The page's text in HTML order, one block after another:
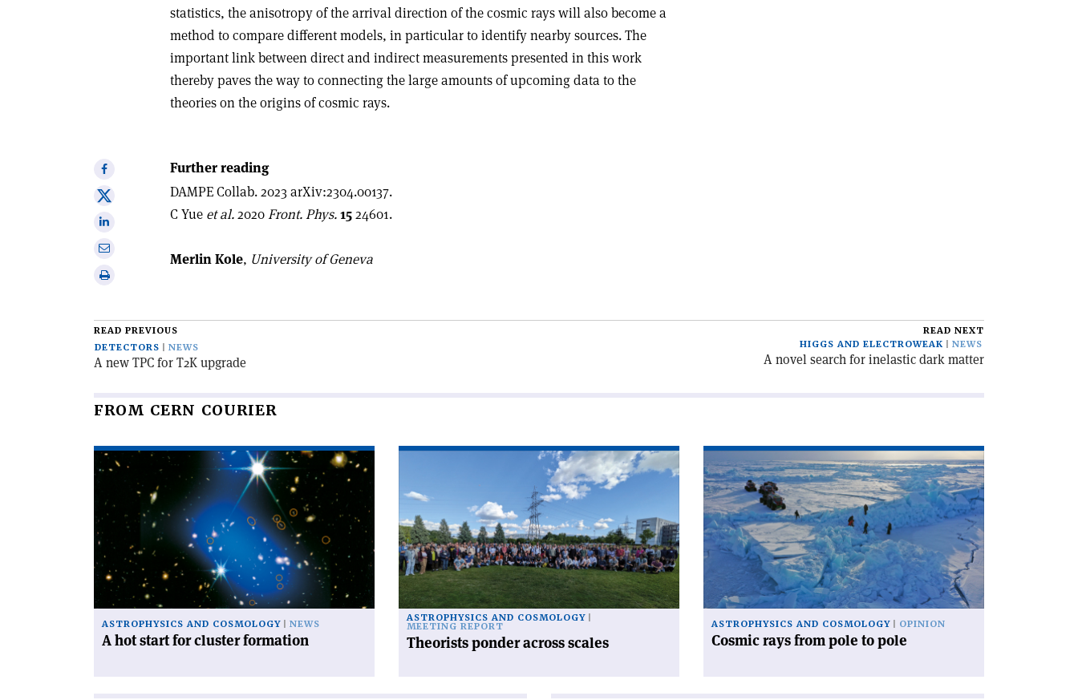
statistics, the anisotropy of the arrival direction of the cosmic rays will also become a
method to compare different models, in particular to identify nearby sources. The
important link between direct and indirect measurements presented in this work
thereby paves the way to connecting the large amounts of upcoming data to the
theories on the origins of cosmic rays.
Further reading
DAMPE Collab. 2023 arXiv:2304.00137.
C Yue et al.2020Front. Phys.1524601.
Share
on
Facebook
Share
onShare
Print
Merlin Kole, University of Geneva
READ PREVIOUS
DETECTORS
NEWS
A new TPC for T2K upgrade
READ NEXT
HIGGS AND ELECTROWEAK
NEWS
A novel search for inelastic dark matter
FROM CERN COURIER
Read
article
hot
start
for
cluster
formation'
ASTROPHYSICS AND COSMOLOGY NEWS
A hot start for cluster formation
'Theorists
across
scales'
ASTROPHYSICS AND COSMOLOGY
MEETING REPORT
Theorists ponder across scales
article
'Cosmic
rays
from
pole
to
pole'
ASTROPHYSICS AND COSMOLOGY OPINION
Cosmic rays from pole to pole